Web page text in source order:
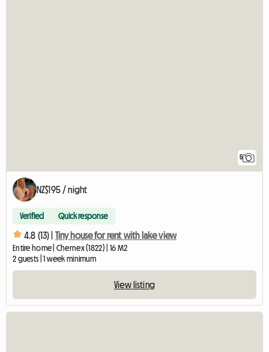
5
NZ$195 / night
Verified Quick response
4.8 (13) | Tiny house for rent with lake view
Entire home | Chernex (1822) | 16 M2
2 guests | 1 week minimum
View listing